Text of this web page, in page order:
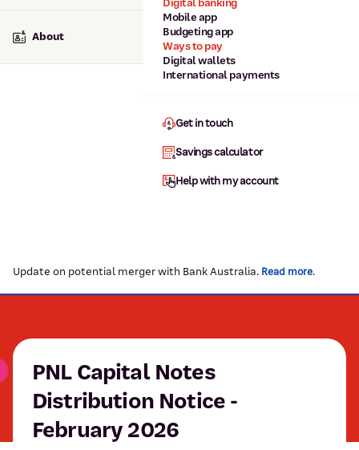
About
Digital banking
Mobile app
Budgeting app
Ways to pay
Digital wallets
International payments
Get in touch
Savings calculator
Help with my account
Update on potential merger with Bank Australia. Read more.
PNL Capital Notes
Distribution Notice -
February 2026